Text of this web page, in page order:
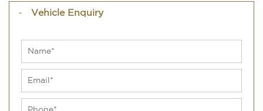
Vehicle Enquiry